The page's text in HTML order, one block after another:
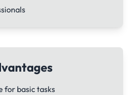
for basic tasks